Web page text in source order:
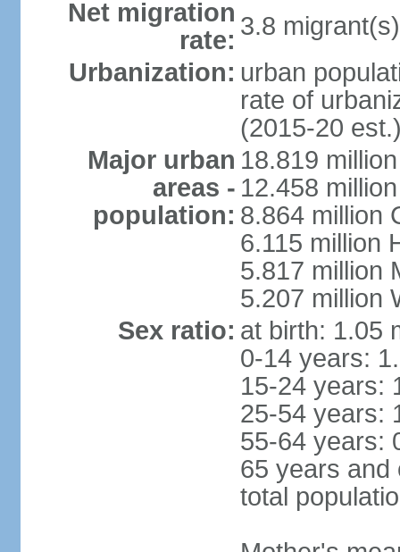
Net migration
rate: 3.8
Urbanization: urban
rate of
(2015-20
Major urban
areas -
population:
18.819
12.458
8.864 million
6.115 million
5.817 million
5.207 million
Sex ratio: at birth: 1.05
0-14 years:
15-24 years:
25-54 years:
55-64 years:
65 years and
total